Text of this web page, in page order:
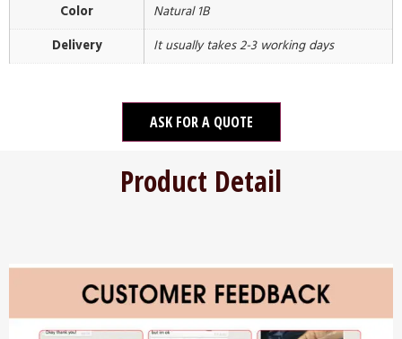
Color
Natural 1B
Delivery
It usually takes 2-3 working days
ASK FOR A QUOTE
Product Detail